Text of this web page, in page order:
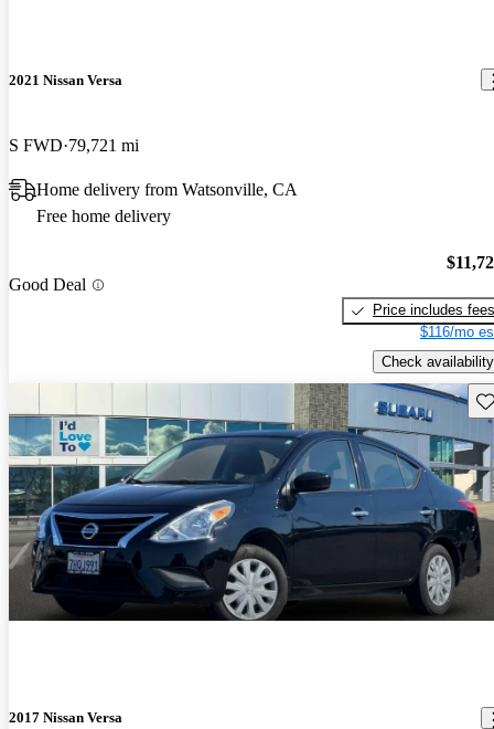
2021 Nissan Versa
S FWD 79,721 mi
Home delivery from Watsonville, CA
Free home delivery
Good Deal
Price includes fees
$116/mo
Check availability
2017 Nissan Versa